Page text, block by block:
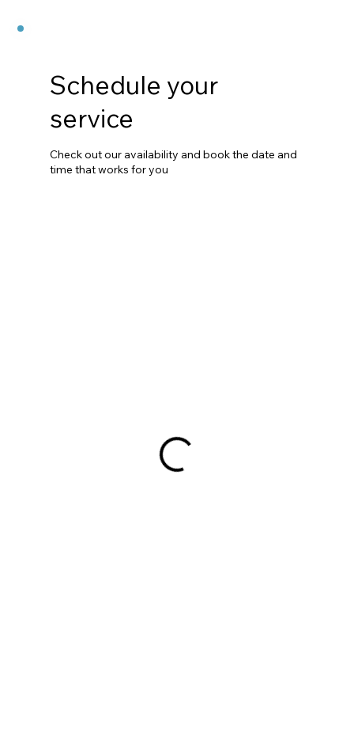
Schedule your
service
Check out our availability and book the date and
time that works for you